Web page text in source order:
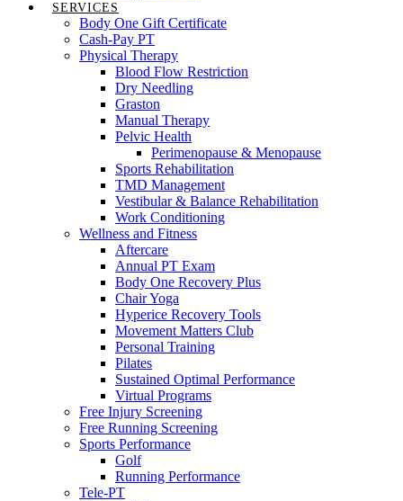
SERVICES
Body One Gift Certificate
Cash-Pay PT
Physical Therapy
Blood Flow Restriction
Dry Needling
Graston
Manual Therapy
Pelvic Health
Perimenopause & Menopause
Sports Rehabilitation
TMD Management
Vestibular & Balance Rehabilitation
Work Conditioning
Wellness and Fitness
Aftercare
Annual PT Exam
Body One Recovery Plus
Chair Yoga
Hyperice Recovery Tools
Movement Matters Club
Personal Training
Pilates
Sustained Optimal Performance
Virtual Programs
Free Injury Screening
Free Running Screening
Sports Performance
Golf
Running Performance
Tele-PT